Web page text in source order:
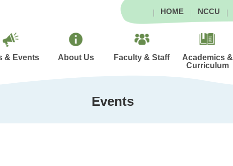
HOME NCCU
& Events About Us Faculty & Staff
Academics &
Curriculum
Events